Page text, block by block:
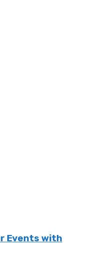
Events with